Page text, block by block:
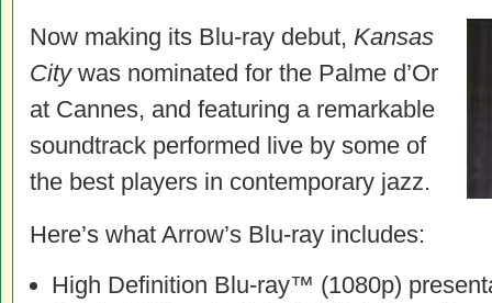
Now making its Blu-ray debut, Kansas
Citywas nominated for the Palme d’Or
at Cannes, and featuring a remarkable
soundtrack performed live by some of
the best players in contemporary jazz.
Here’s what Arrow’s Blu-ray includes:
High Definition Blu-ray™ (1080p)